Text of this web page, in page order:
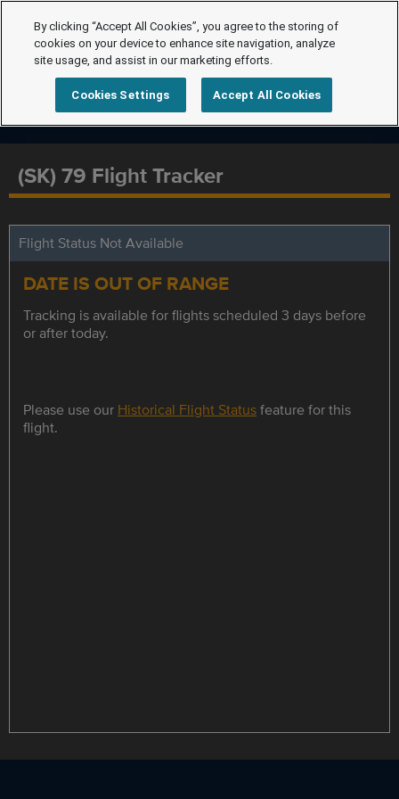
(SK) 79 Flight Tracker
Flight Status Not Available
DATE IS OUT OF RANGE
Tracking is available for flights scheduled 3 days before
or after today.
Please use our Historical Flight Statusfeature for this
flight.
By clicking “Accept All Cookies”, you agree to the storing of
cookies on your device to enhance site navigation, analyze
site usage, and assist in our marketing efforts.
Cookies Settings Accept All Cookies